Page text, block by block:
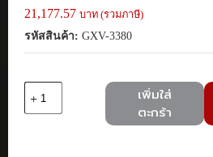
21,177.57 บาท (รวมภาษี)
รหัสสินค้า: GXV-3380
Grandstream
เพิ่มใส่
ตะกร้า